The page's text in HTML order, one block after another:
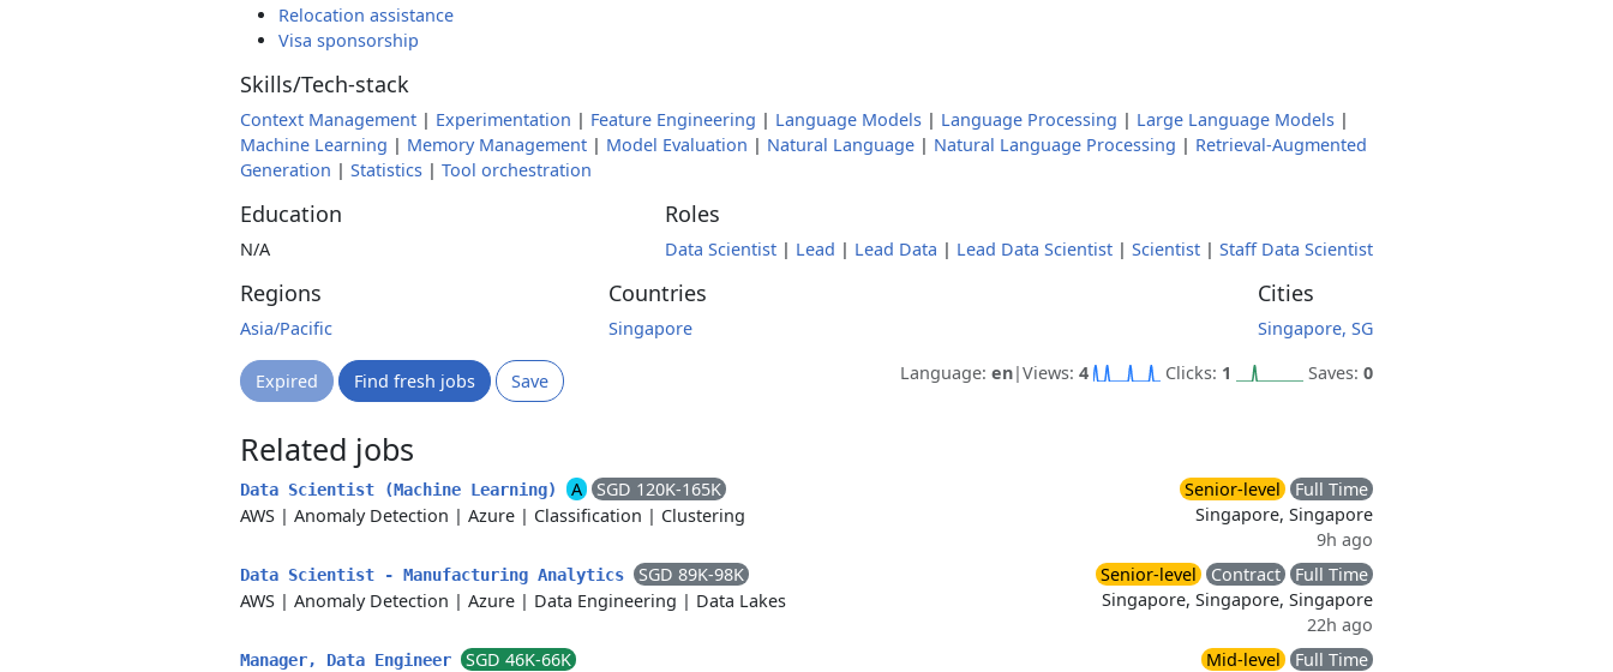
Relocation assistance
Visa sponsorship
Skills/Tech-stack
Context Management | Experimentation | Feature Engineering | Language Models | Language Processing | Large Language Models |
Machine Learning | Memory Management | Model Evaluation | Natural Language | Natural Language Processing | Retrieval-Augmented
Generation | Statistics | Tool orchestration
Education
N/A
Roles
Data Scientist | Lead | Lead Data | Lead Data Scientist | Scientist | Staff Data Scientist
Regions
Asia/Pacific
Countries
Singapore
Cities
Singapore, SG
Expired Find fresh jobs Save Language: en|Views: 4 Clicks: 1 Saves: 0
Related jobs
Data Scientist (Machine Learning) A
SGD 120K-165K
AWS | Anomaly Detection | Azure | Classification | Clustering
Senior-level
Full Time
Singapore, Singapore
9h ago
Data Scientist - Manufacturing Analytics
SGD 89K-98K
AWS | Anomaly Detection | Azure | Data Engineering | Data Lakes
Senior-level Contract
Full Time
Singapore, Singapore, Singapore
22h ago
Manager, Data Engineer
SGD 46K-66K
Mid-level
Full Time